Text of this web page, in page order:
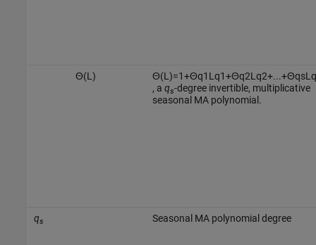
Θ(L) Θ(L)=1+Θq1 Lq1+Θq2Lq2+...+ΘqsLq
, a qs-degree invertible, multiplicative
seasonal MA polynomial.
qs Seasonal MA polynomial degree